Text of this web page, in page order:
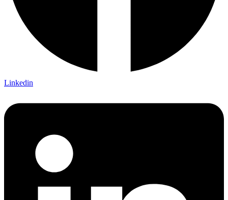
Linkedin